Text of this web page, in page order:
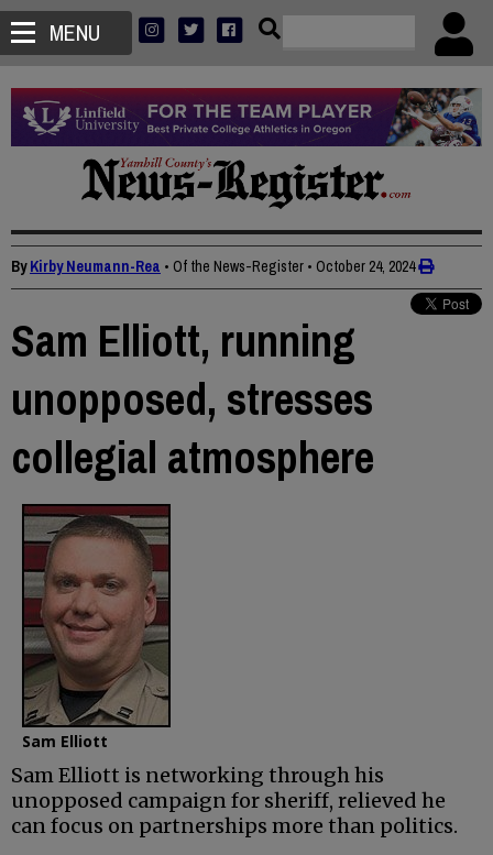
MENU
ByKirby Neumann-Rea • Of the News-Register • October 24, 2024
Sam Elliott, running
unopposed, stresses
collegial atmosphere
Sam Elliott
Sam Elliott is networking through his
unopposed campaign for sheriff, relieved he
can focus on partnerships more than politics.